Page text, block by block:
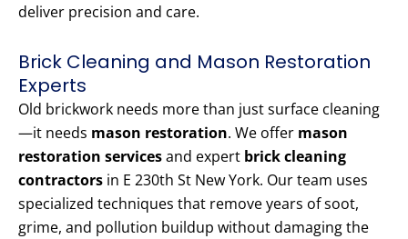
deliver precision and care.
Brick Cleaning and Mason Restoration
Experts
Old brickwork needs more than just surface cleaning
—it needs mason restoration. We offer mason
restoration servicesand expert brick cleaning
contractors in E 230th St New York. Our team uses
specialized techniques that remove years of soot,
grime, and pollution buildup without damaging the